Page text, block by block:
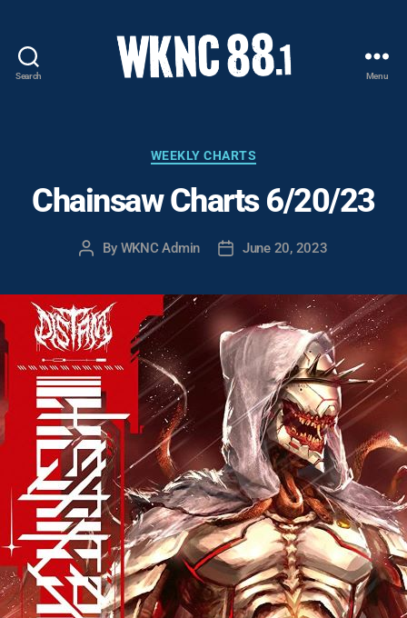
Search
-
Carolina
State
Student
Menu
Categories
WEEKLY CHARTS
Chainsaw Charts 6/20/23
Post
By WKNC Admin
PostJune 20, 2023